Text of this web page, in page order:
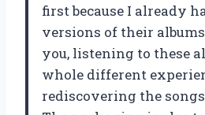
first because I already
versions of their
you, listening to these
whole different
rediscovering the